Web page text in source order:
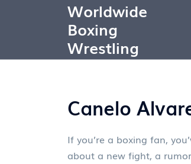
Worldwide
Boxing
Wrestling
Canelo
If you’re a boxing fan,
about a new fight, a